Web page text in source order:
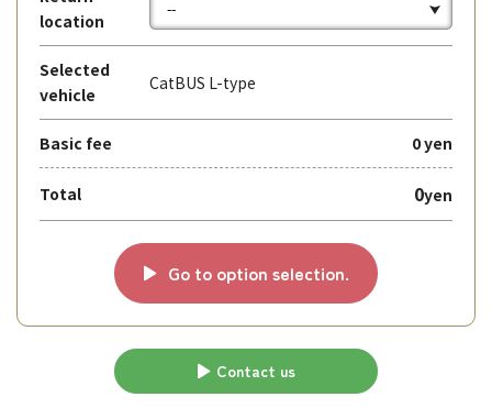
location
Selected
vehicle
CatBUS L-type
Basic fee 0 yen
Total 0yen
Go to option selection.
Contact us